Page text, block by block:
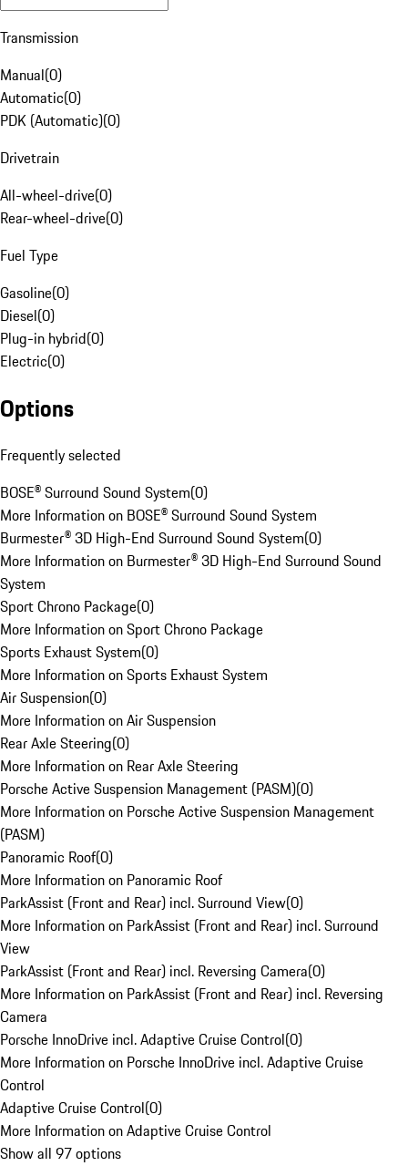
Transmission
Manual(0)
Automatic(0)
PDK (Automatic)(0)
Drivetrain
All-wheel-drive(0)
Rear-wheel-drive(0)
Fuel Type
Gasoline(0)
Diesel(0)
Plug-in hybrid(0)
Electric(0)
Options
Frequently selected
BOSE® Surround Sound System(0)
More Information on BOSE® Surround Sound System
Burmester® 3D High-End Surround Sound System(0)
More Information on Burmester® 3D High-End Surround Sound
System
Sport Chrono Package(0)
More Information on Sport Chrono Package
Sports Exhaust System(0)
More Information on Sports Exhaust System
Air Suspension(0)
More Information on Air Suspension
Rear Axle Steering(0)
More Information on Rear Axle Steering
Porsche Active Suspension Management (PASM)(0)
More Information on Porsche Active Suspension Management
(PASM)
Panoramic Roof(0)
More Information on Panoramic Roof
ParkAssist (Front and Rear) incl. Surround View(0)
More Information on ParkAssist (Front and Rear) incl. Surround
View
ParkAssist (Front and Rear) incl. Reversing Camera(0)
More Information on ParkAssist (Front and Rear) incl. Reversing
Camera
Porsche InnoDrive incl. Adaptive Cruise Control(0)
More Information on Porsche InnoDrive incl. Adaptive Cruise
Control
Adaptive Cruise Control(0)
More Information on Adaptive Cruise Control
Show all 97 options